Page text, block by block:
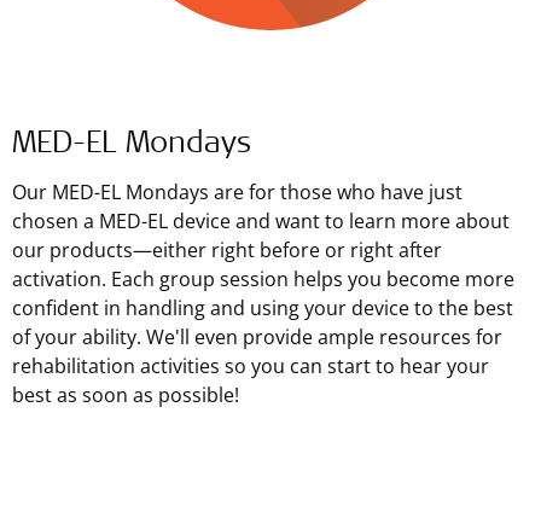
MED-EL Mondays
Our MED-EL Mondays are for those who have just
chosen a MED-EL device and want to learn more about
our products—either right before or right after
activation. Each group session helps you become more
confident in handling and using your device to the best
of your ability. We'll even provide ample resources for
rehabilitation activities so you can start to hear your
best as soon as possible!